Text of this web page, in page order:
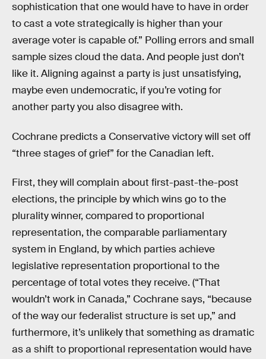
sophistication that one would have to have in order
to cast a vote strategically is higher than your
average voter is capable of.” Polling errors and small
sample sizes cloud the data. And people just don’t
like it. Aligning against a party is just unsatisfying,
maybe even undemocratic, if you’re voting for
another party you also disagree with.
Cochrane predicts a Conservative victory will set off
“three stages of grief” for the Canadian left.
First, they will complain about first-past-the-post
elections, the principle by which wins go to the
plurality winner, compared to proportional
representation, the comparable parliamentary
system in England, by which parties achieve
legislative representation proportional to the
percentage of total votes they receive. (“That
wouldn’t work in Canada,” Cochrane says, “because
of the way our federalist structure is set up,” and
furthermore, it’s unlikely that something as dramatic
as a shift to proportional representation would have